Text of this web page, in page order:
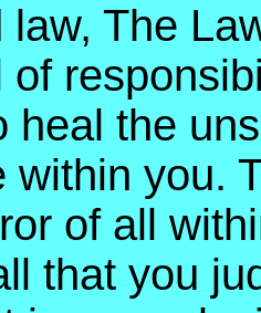
law, The
of
heal the
within you.
of all
that you